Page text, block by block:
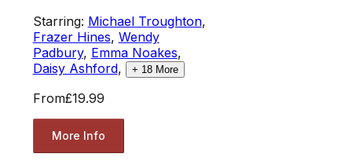
Starring: Michael Troughton,
Frazer Hines, Wendy
Padbury, Emma Noakes,
Daisy Ashford, + 18More
From£19.99
More Info